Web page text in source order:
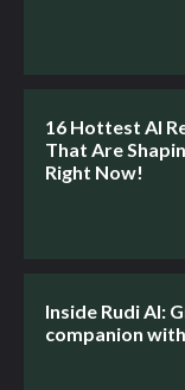
16 Hottest AI
That Are
Right Now!
Inside Rudi AI:
companion